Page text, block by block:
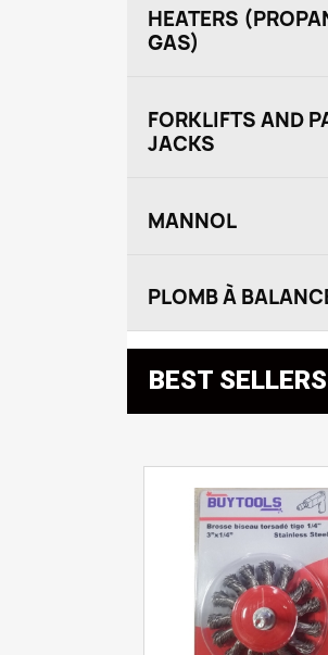
HEATERS
GAS)
FORKLIFTS AND
JACKS
MANNOL
PLOMB À
BEST SELLERS